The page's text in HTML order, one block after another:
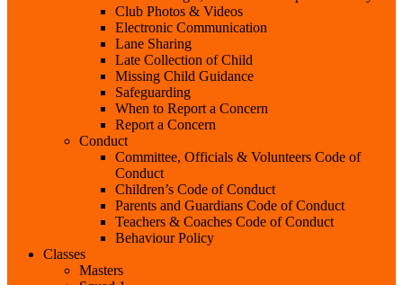
Club Photos & Videos
Electronic Communication
Lane Sharing
Late Collection of Child
Missing Child Guidance
Safeguarding
When to Report a Concern
Report a Concern
Conduct
Committee, Officials & Volunteers Code of
Conduct
Children’s Code of Conduct
Parents and Guardians Code of Conduct
Teachers & Coaches Code of Conduct
Behaviour Policy
Classes
Masters